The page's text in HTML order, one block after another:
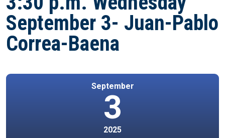
September 3- Juan-Pablo
Correa-Baena
September
3
2025